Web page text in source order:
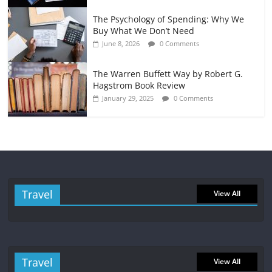
The Psychology of Spending: Why We
Buy What We Don’t Need
June 8, 2026 0 Comments
The Warren Buffett Way by Robert G.
Hagstrom Book Review
January 29, 2025 0 Comments
Travel View All
Travel View All